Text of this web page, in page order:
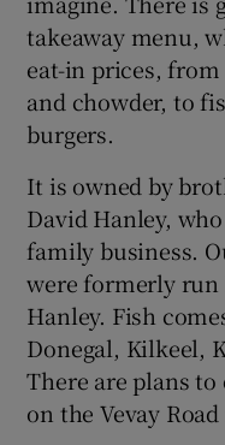
takeaway menu,
eat-in prices,
and chowder, to
burgers.
It is owned by
David Hanley,
family business.
were formerly run
Hanley. Fish
Donegal, Kilkeel,
There are plans to
on the Vevay